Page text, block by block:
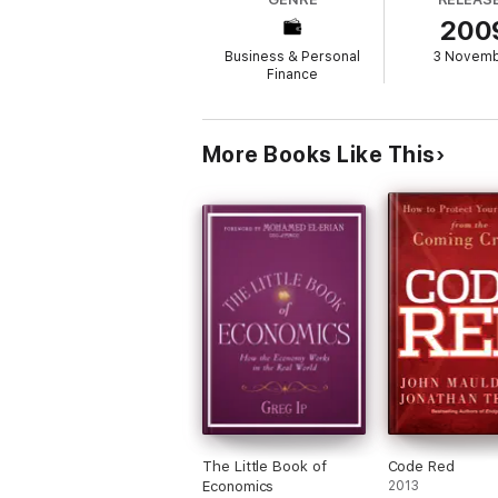
An optimistic look at the economy and
panic Shows you how to analyze
A breath of fresh air, Wesbury's
great possibilities.
Business & Personal
Finance
3
More Books Like This
The Little Book of
Economics
Code Red
2013